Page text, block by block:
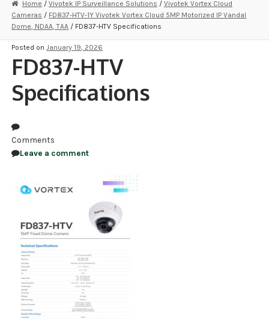
STRATA CLOUD
COMPLETE SYSTEMS
SECURITY CAMERAS
NDAA COMPLIANT PRODUCTS
ACCESS CONTROL
CLEARANCE
Home / Vivotek IP Surveillance Solutions / Vivotek Vortex Cloud
Cameras / FD837-HTV-1Y Vivotek Vortex Cloud 5MP Motorized IP Vandal
Dome, NDAA, TAA / FD837-HTV Specifications
Posted onJanuary 19, 2026
FD837-HTV
Specifications
Comments
Leave a comment